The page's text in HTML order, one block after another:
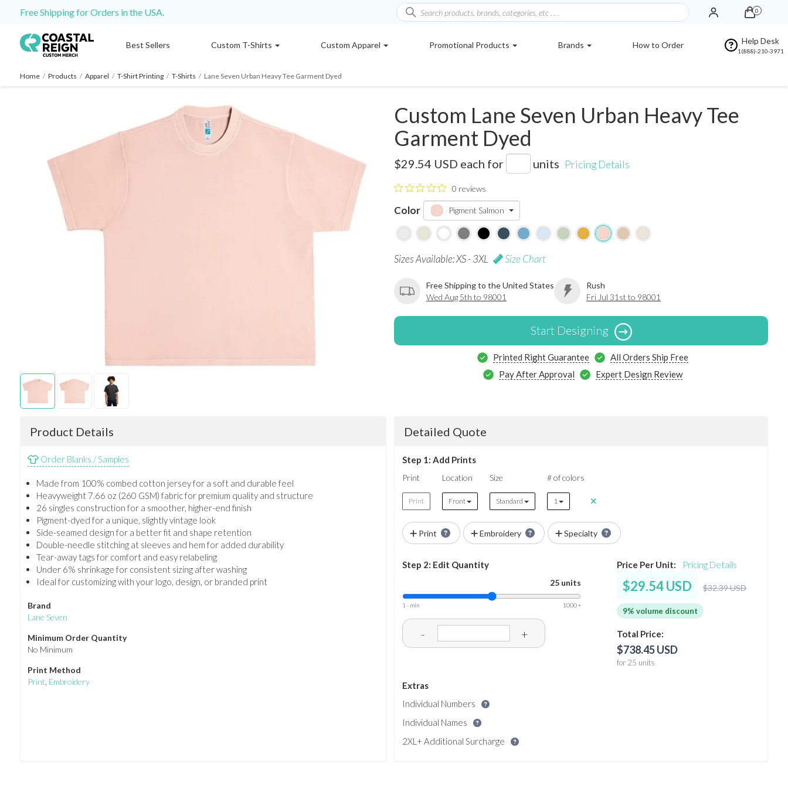
Free Shipping for Orders in the USA. 0
Best Sellers Custom T-Shirts Custom Apparel Promotional Products Brands How to Order Help Desk
1(888)-210-3971
Home / Products / Apparel / T-Shirt Printing / T-Shirts / Lane Seven Urban Heavy Tee Garment Dyed
Custom Lane Seven Urban Heavy Tee
Garment Dyed
$29.54 USD each for units Pricing Details
0 reviews
Color Pigment Salmon
Sizes Available: XS - 3XL Size Chart
Free Shipping to the United States
Wed Aug 5th to 98001
Rush
Fri Jul 31st to 98001
Start Designing
Printed Right Guarantee
All Orders Ship Free
Pay After Approval
Expert Design Review
Product Details
Order Blanks / Samples
Made from 100% combed cotton jersey for a soft and durable feel
Heavyweight 7.66 oz (260 GSM) fabric for premium quality and structure
26 singles construction for a smoother, higher-end finish
Pigment-dyed for a unique, slightly vintage look
Side-seamed design for a better fit and shape retention
Double-needle stitching at sleeves and hem for added durability
Tear-away tags for comfort and easy relabeling
Under 6% shrinkage for consistent sizing after washing
Ideal for customizing with your logo, design, or branded print
Brand
Lane Seven
Minimum Order Quantity
No Minimum
Print Method
Print, Embroidery
Detailed Quote
Step 1: Add Prints
Print Location Size # of colors
Print Front Standard 1
Print Embroidery Specialty
Step 2: Edit Quantity
25 units
1 - min 1000 +
- +
Price Per Unit: Pricing Details
$29.54 USD $32.39 USD
9% volume discount
Total Price:
$738.45 USD
for 25 units
Extras
Individual Numbers
Individual Names
2XL+ Additional Surcharge